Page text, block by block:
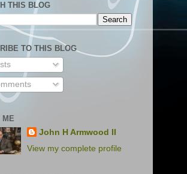
THIS BLOG
TO THIS BLOG
ME
John H Armwood II
View my complete profile